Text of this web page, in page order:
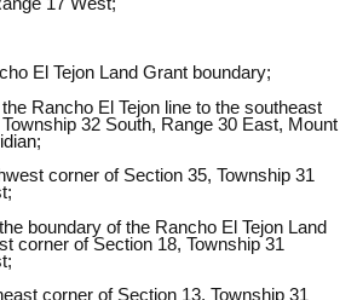
El Tejon Land Grant boundary;
Rancho El Tejon line to the southeast
32 South, Range 30 East, Mount
corner of Section 35, Township 31
boundary of the Rancho El Tejon Land
corner of Section 18, Township 31
corner of Section 13, Township 31